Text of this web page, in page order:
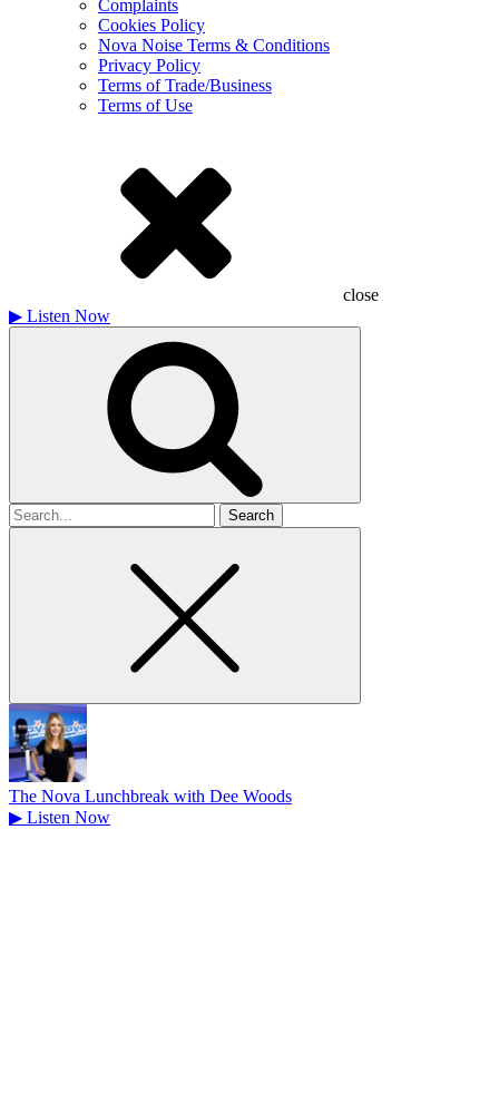
Complaints
Cookies Policy
Nova Noise Terms & Conditions
Privacy Policy
Terms of Trade/Business
Terms of Use
close
▶ Listen Now
Search
for
The Nova Lunchbreak with Dee Woods
▶ Listen Now